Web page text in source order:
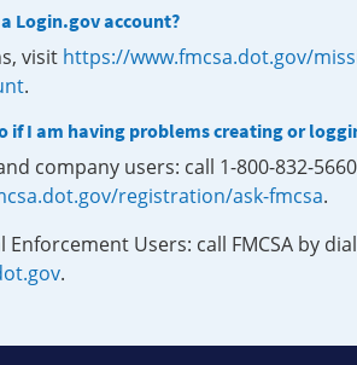
Login.gov account?
visit https://www.fmcsa.dot.gov/
.
if I am having problems creating or
company users: call 1-800-832-
registration/ask-fmcsa.
Enforcement Users: call FMCSA by
.